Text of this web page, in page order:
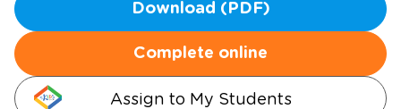
Download (PDF)
Complete online
Assign to My Students